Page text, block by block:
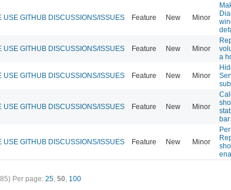
GITHUB DISCUSSIONS/ISSUES Feature New Minor
GITHUB DISCUSSIONS/ISSUES Feature New Minor
a
GITHUB DISCUSSIONS/ISSUES Feature New Minor
GITHUB DISCUSSIONS/ISSUES Feature New Minor
bar
GITHUB DISCUSSIONS/ISSUES Feature New Minor
Per page: 25, 50, 100